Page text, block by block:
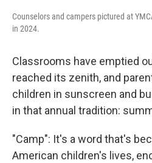
Counselors and campers pictured at
in 2024.
Classrooms have emptied
reached its zenith, and
children in sunscreen and
in that annual tradition:
"Camp": It's a word that's
American children's lives,